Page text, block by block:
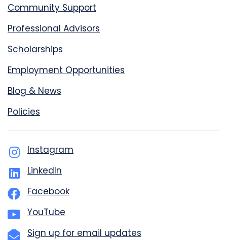
Community Support
Professional Advisors
Scholarships
Employment Opportunities
Blog & News
Policies
Instagram
LinkedIn
Facebook
YouTube
Sign up for email updates